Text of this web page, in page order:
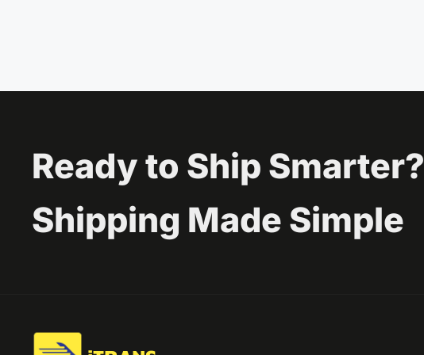
Ready to Ship Smarter?
Shipping Made Simple